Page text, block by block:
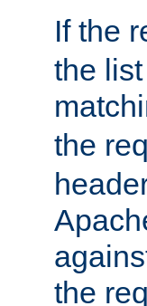
If the
the
the
the